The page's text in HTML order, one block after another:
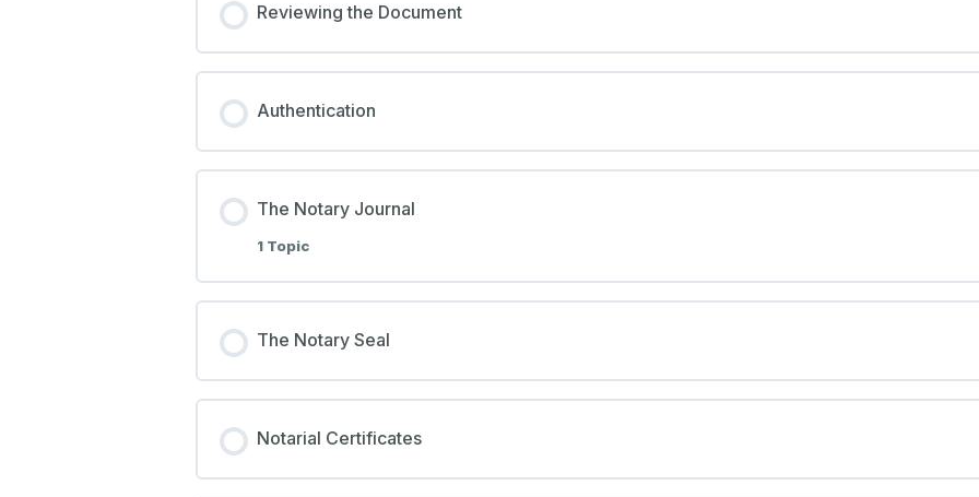
Reviewing the Document
Authentication
The Notary Journal
1 Topic
The Notary Seal
Notarial Certificates